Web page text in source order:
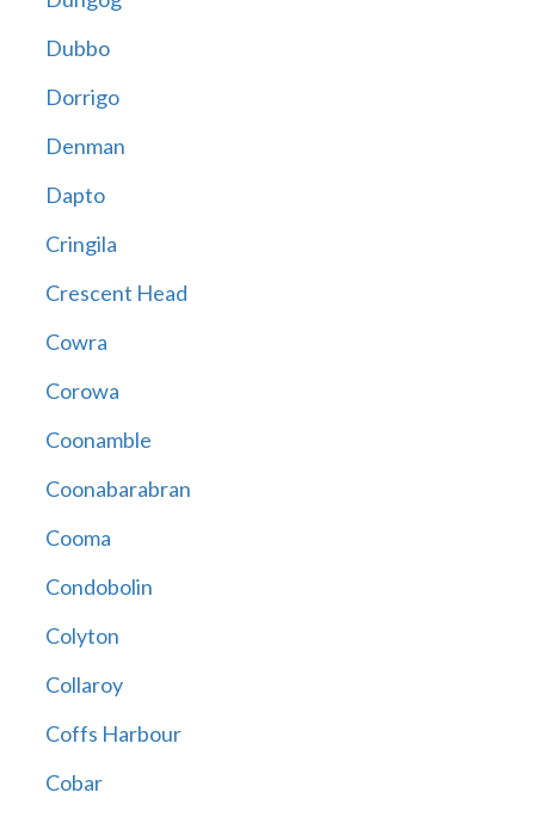
Dubbo
Dorrigo
Denman
Dapto
Cringila
Crescent Head
Cowra
Corowa
Coonamble
Coonabarabran
Cooma
Condobolin
Colyton
Collaroy
Coffs Harbour
Cobar